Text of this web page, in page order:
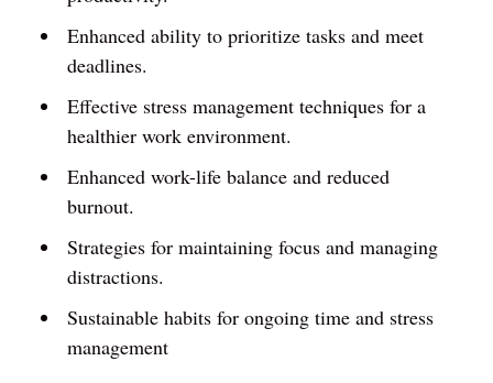
Enhanced ability to prioritize tasks and meet
deadlines.
Effective stress management techniques for a
healthier work environment.
Enhanced work-life balance and reduced
burnout.
Strategies for maintaining focus and managing
distractions.
Sustainable habits for ongoing time and stress
management